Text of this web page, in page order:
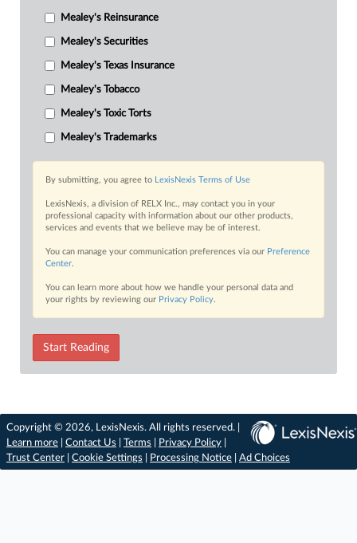
Mealey's Reinsurance
Mealey's Securities
Mealey's Texas Insurance
Mealey's Tobacco
Mealey's Toxic Torts
Mealey's Trademarks
By submitting, you agree to LexisNexis Terms of Use
LexisNexis, a division of RELX Inc., may contact you in your
professional capacity with information about our other products,
services and events that we believe may be of interest.
You can manage your communication preferences via our Preference
Center.
You can learn more about how we handle your personal data and
your rights by reviewing our Privacy Policy.
Start Reading
Copyright © 2026, LexisNexis. All rights reserved. |
Learn more
Contact Us Terms Privacy Policy
Trust Center
Cookie Settings Processing Notice Ad Choices